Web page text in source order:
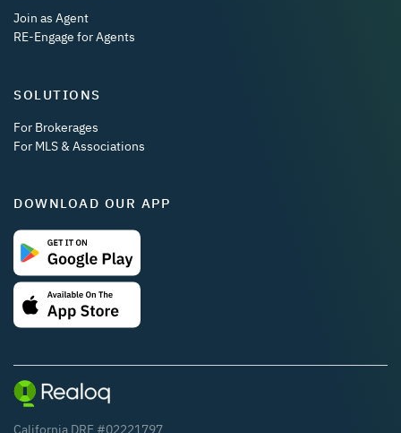
Join as Agent
RE-Engage for Agents
SOLUTIONS
For Brokerages
For MLS & Associations
DOWNLOAD OUR APP
California DRE #02221797